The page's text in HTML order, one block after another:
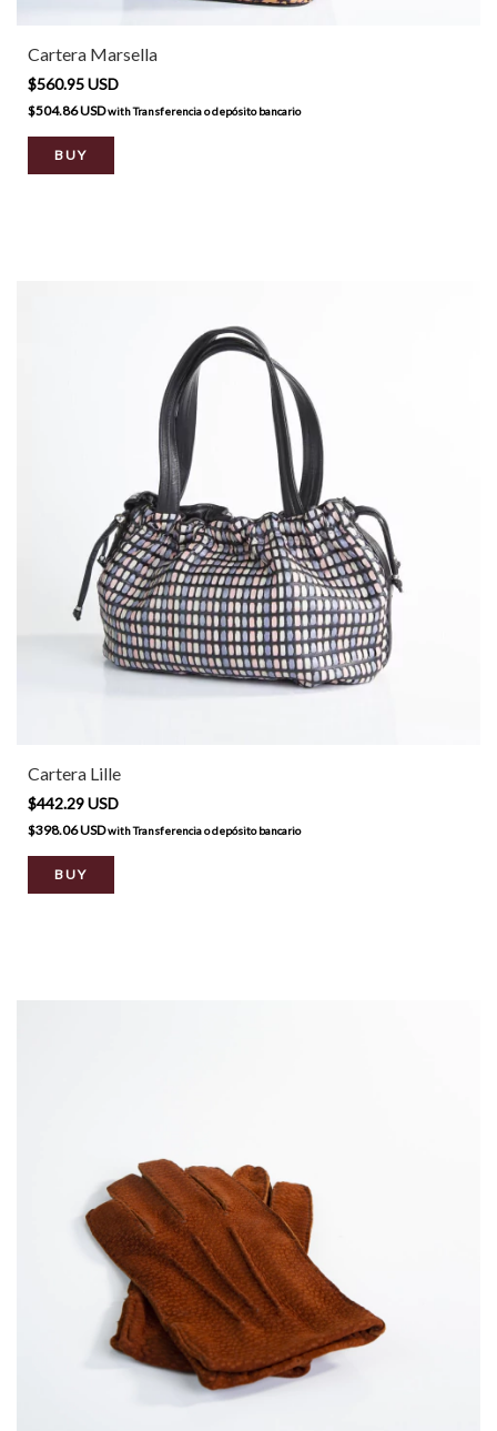
Cartera Marsella
$560.95 USD
$504.86 USDwithTransferencia o depósito bancario
Cartera Lille
$442.29 USD
$398.06 USDwithTransferencia o depósito bancario